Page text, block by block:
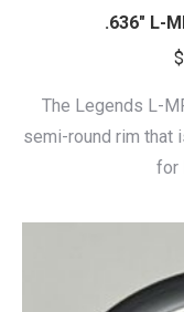
.636″ L-
$
The Legends L-
semi-round rim that
for